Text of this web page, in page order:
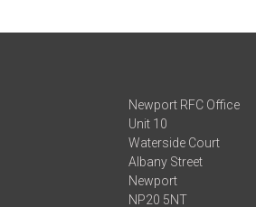
Newport RFC Office
Unit 10
Waterside Court
Albany Street
Newport
NP20 5NT